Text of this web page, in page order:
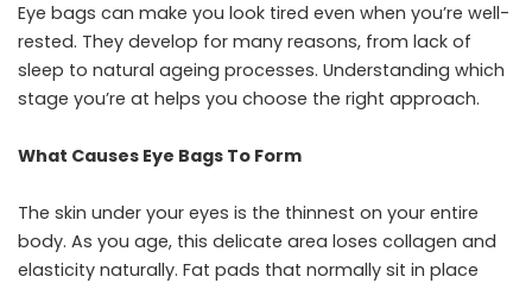
Eye bags can make you look tired even when you’re well-
rested. They develop for many reasons, from lack of
sleep to natural ageing processes. Understanding which
stage you’re at helps you choose the right approach.
What Causes Eye Bags To Form
The skin under your eyes is the thinnest on your entire
body. As you age, this delicate area loses collagen and
elasticity naturally. Fat pads that normally sit in place